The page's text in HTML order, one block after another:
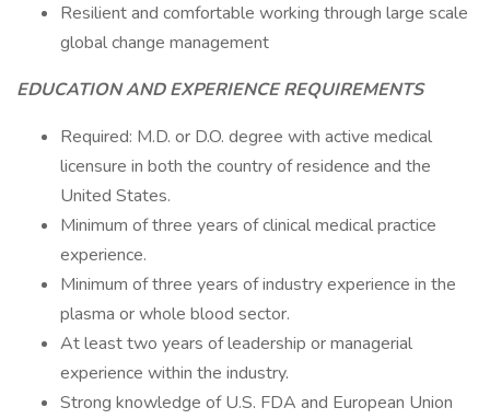
Resilient and comfortable working through large scale
global change management
EDUCATION AND EXPERIENCE REQUIREMENTS
Required: M.D. or D.O. degree with active medical
licensure in both the country of residence and the
United States.
Minimum of three years of clinical medical practice
experience.
Minimum of three years of industry experience in the
plasma or whole blood sector.
At least two years of leadership or managerial
experience within the industry.
Strong knowledge of U.S. FDA and European Union